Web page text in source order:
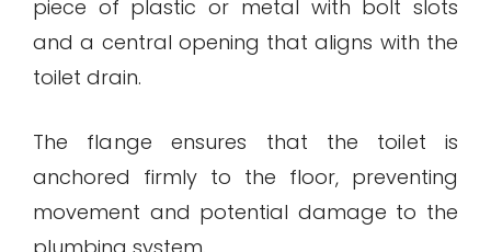
piece of plastic or metal with bolt slots
and a central opening that aligns with the
toilet drain.
The flange ensures that the toilet is
anchored firmly to the floor, preventing
movement and potential damage to the